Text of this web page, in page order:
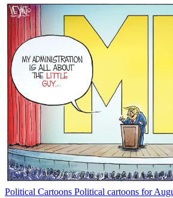
Political Cartoons Political cartoons for